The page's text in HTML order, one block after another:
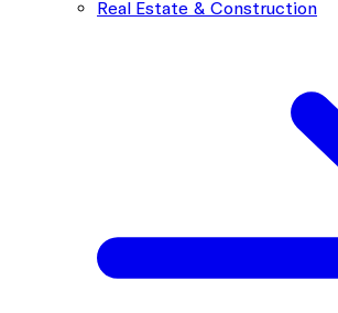
Real Estate & Construction